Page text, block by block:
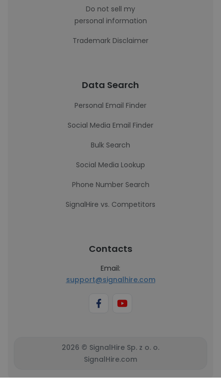
Do not sell my
personal information
Trademark Disclaimer
Data Search
Personal Email Finder
Social Media Email Finder
Bulk Search
Social Media Lookup
Phone Number Search
SignalHire vs. Competitors
Contacts
Email:
support@signalhire.com
2026 © SignalHire Sp. z o. o.
SignalHire.com